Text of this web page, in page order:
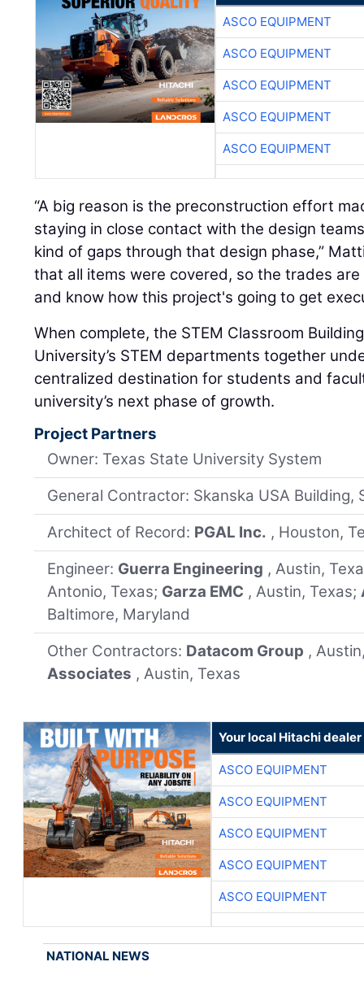
ASCO EQUIPMENT
ASCO EQUIPMENT
ASCO EQUIPMENT
ASCO EQUIPMENT
ASCO EQUIPMENT
“A big reason is the preconstruction effort
staying in close contact with the design
kind of gaps through that design phase,”
that all items were covered, so the trades
and know how this project's going to get
When complete, the STEM Classroom
University’s STEM departments together
centralized destination for students and
university’s next phase of growth.
Project Partners
Owner: Texas State University System
General Contractor: Skanska USA Building,
Architect of Record: PGAL Inc. , Houston,
Engineer: Guerra Engineering , Austin,
Antonio, Texas; Garza EMC , Austin, Texas;
Baltimore, Maryland
Other Contractors: Datacom Group ,
Associates , Austin, Texas
Your local Hitachi dealer
ASCO EQUIPMENT
ASCO EQUIPMENT
ASCO EQUIPMENT
ASCO EQUIPMENT
ASCO EQUIPMENT
NATIONAL NEWS